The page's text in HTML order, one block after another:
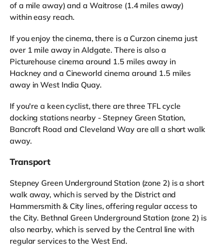
of a mile away) and a Waitrose (1.4 miles away)
within easy reach.
If you enjoy the cinema, there is a Curzon cinema just
over 1 mile away in Aldgate. There is also a
Picturehouse cinema around 1.5 miles away in
Hackney and a Cineworld cinema around 1.5 miles
away in West India Quay.
If you're a keen cyclist, there are three TFL cycle
docking stations nearby - Stepney Green Station,
Bancroft Road and Cleveland Way are all a short walk
away.
Transport
Stepney Green Underground Station (zone 2) is a short
walk away, which is served by the District and
Hammersmith & City lines, offering regular access to
the City. Bethnal Green Underground Station (zone 2) is
also nearby, which is served by the Central line with
regular services to the West End.